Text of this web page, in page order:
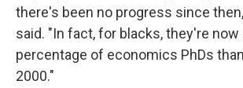
there's been no progress since
said. "In fact, for blacks, they're now
percentage of economics PhDs
2000."